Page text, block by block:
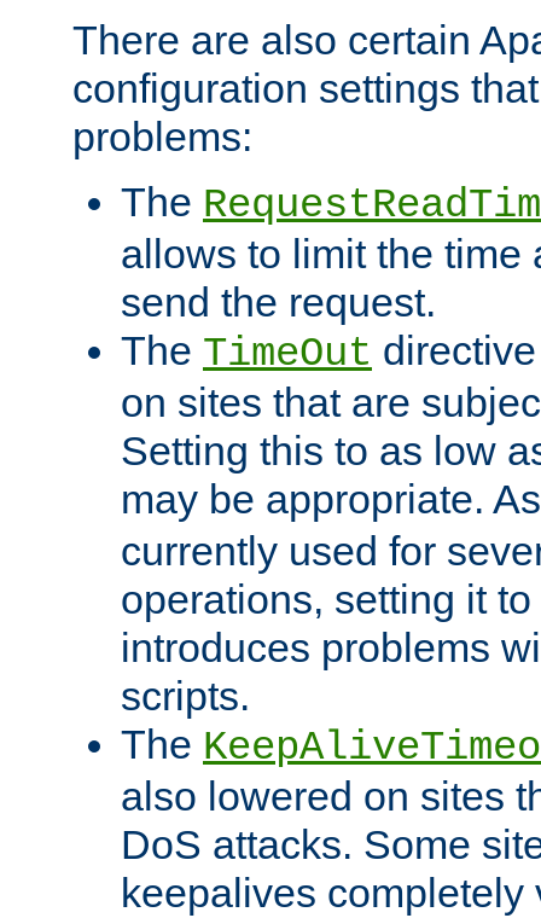
There are also certain
configuration settings
problems:
The
allows to limit the time
send the request.
The TimeOut
on sites that are
Setting this to as low
may be appropriate.
currently used for
operations, setting it
introduces problems
scripts.
The
also lowered on sites
DoS attacks. Some
keepalives